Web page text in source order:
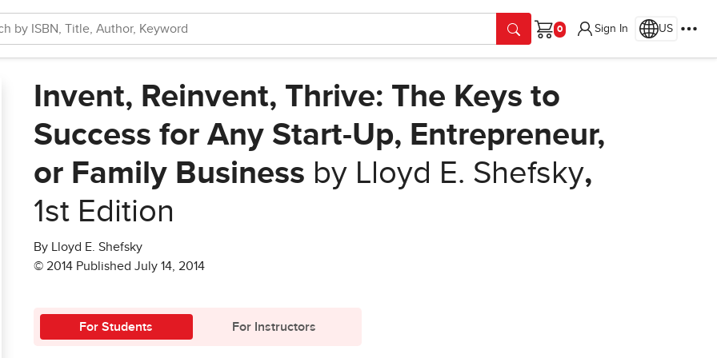
Cart
Sign In US
Invent, Reinvent, Thrive: The Keys to
Success for Any Start-Up, Entrepreneur,
or Family Business by Lloyd E. Shefsky,
1st Edition
By Lloyd E. Shefsky
© 2014 Published July 14, 2014
For Students For Instructors